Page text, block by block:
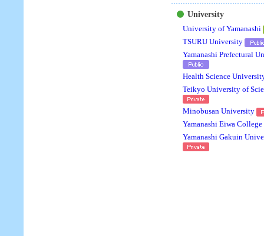
University
University of Yamanashi
TSURU University
Yamanashi Prefectural
Health Science
Teikyo University of
Minobusan University
Yamanashi Eiwa College
Yamanashi Gakuin